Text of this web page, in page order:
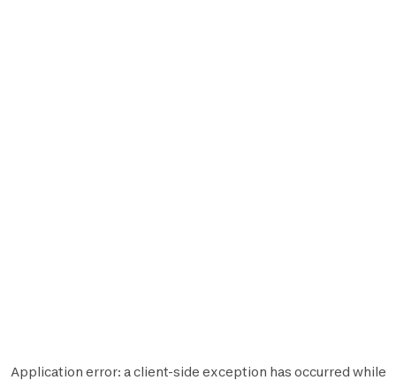
Application error: aclient-side exception has occurred while